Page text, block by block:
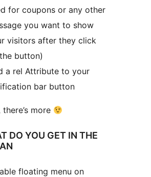
for coupons or any other
you want to show
visitors after they click
button)
a rel Attribute to your
bar button
more
DO YOU GET IN THE
floating menu on